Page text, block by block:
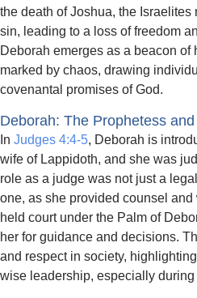
the death of Joshua, the
sin, leading to a loss of freedom
Deborah emerges as a beacon
marked by chaos, drawing
covenantal promises of God.
Deborah: The Prophetess
In Judges 4:4-5, Deborah is
wife of Lappidoth, and she was
role as a judge was not just a
one, as she provided counsel
held court under the Palm of
her for guidance and decisions.
and respect in society,
wise leadership, especially during